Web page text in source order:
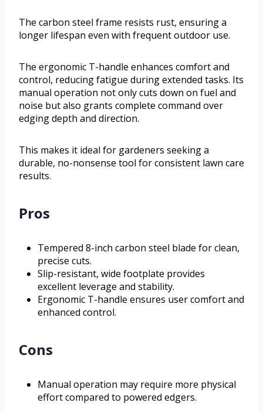
The carbon steel frame resists rust, ensuring a
longer lifespan even with frequent outdoor use.
The ergonomic T-handle enhances comfort and
control, reducing fatigue during extended tasks. Its
manual operation not only cuts down on fuel and
noise but also grants complete command over
edging depth and direction.
This makes it ideal for gardeners seeking a
durable, no-nonsense tool for consistent lawn care
results.
Pros
Tempered 8-inch carbon steel blade for clean,
precise cuts.
Slip-resistant, wide footplate provides
excellent leverage and stability.
Ergonomic T-handle ensures user comfort and
enhanced control.
Cons
Manual operation may require more physical
effort compared to powered edgers.